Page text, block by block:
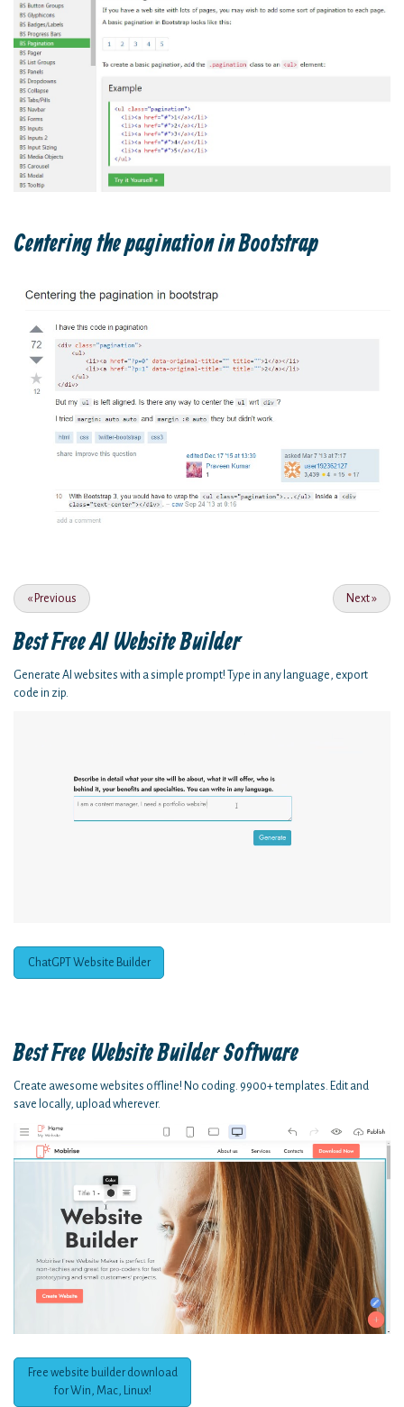
Centering the pagination in Bootstrap
« Previous Next»
Best FreeAI Website Builder
Generate AI websites with a simple prompt! Type in any language, export
code in zip.
ChatGPT Website Builder
Best Free Website Builder Software
Create awesome websites offline! No coding. 9900+ templates. Edit and
save locally, upload wherever.
Free website builder download
for Win, Mac, Linux!